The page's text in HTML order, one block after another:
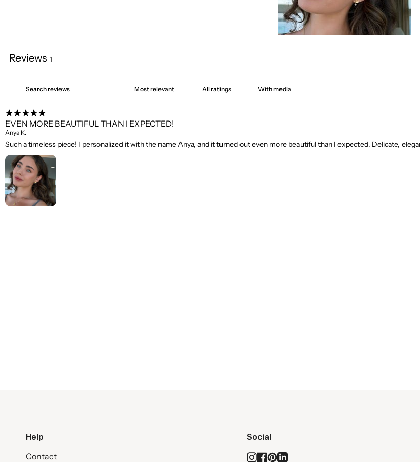
Reviews 1
With media
EVEN MORE BEAUTIFUL THAN I EXPECTED!
Anya K.
Such a timeless piece! I personalized it with the name Anya, and it turned out even more beautiful than I expected. Delicate,
Help
Contact
Social
Instagram
Facebook
Pinterest
Linkedin